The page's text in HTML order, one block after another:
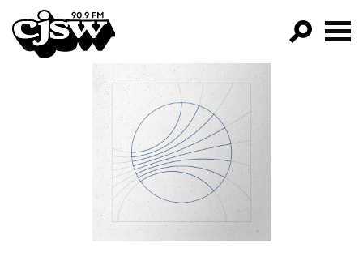
CJSW
FILTER BY:
PROGRAMS
EPISODES
NEWS